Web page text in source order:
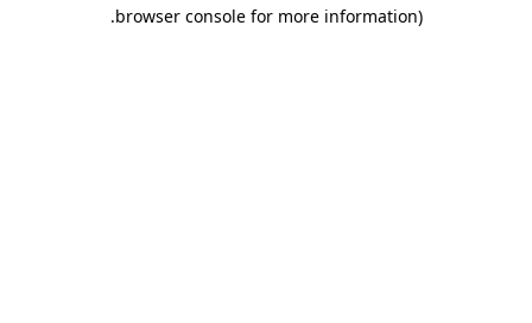
browser console for more information)
.